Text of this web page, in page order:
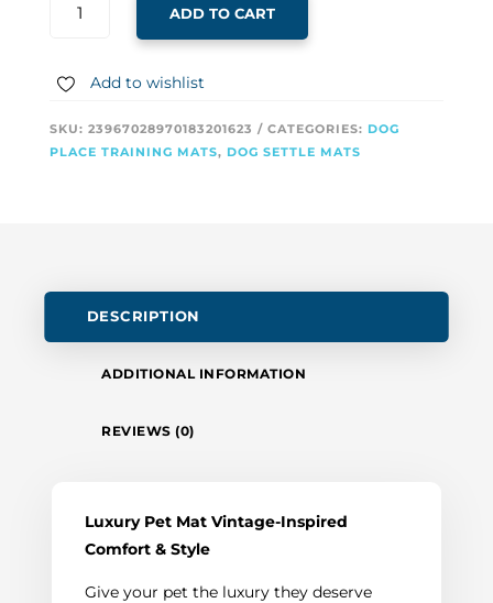
ADD TO CART
Add to wishlist
SKU: 23967028970183201623 CATEGORIES: DOG
PLACE TRAINING MATS, DOG SETTLE MATS
DESCRIPTION
ADDITIONAL INFORMATION
REVIEWS (0)
Luxury Pet Mat Vintage-Inspired
Comfort & Style
Give your pet the luxury they deserve